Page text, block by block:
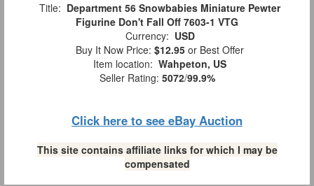
Title: Department 56 Snowbabies Miniature Pewter
Figurine Don't Fall Off 7603-1 VTG
Currency: USD
Buy It Now Price: $12.95 or Best Offer
Item location: Wahpeton, US
Seller Rating: 5072/99.9%
Click here to see eBay Auction
This site contains affiliate links for which I may be
compensated